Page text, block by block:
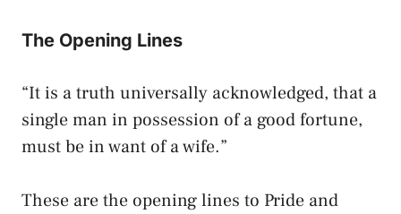
The Opening Lines
“It is a truth universally acknowledged, that a
single man in possession of a good fortune,
must be in want of a wife.”
These are the opening lines to Pride and